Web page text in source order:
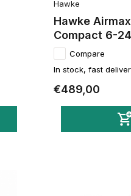
Hawke
Hawke
Compact 6-
Compare
In stock, fast
€489,00